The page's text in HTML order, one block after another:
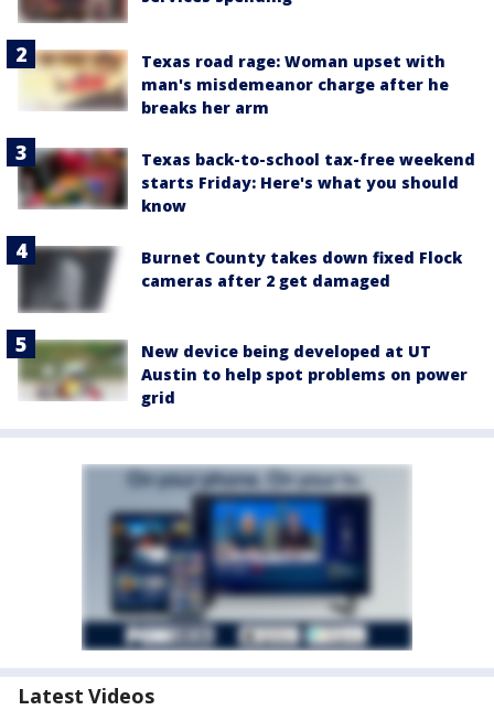
Texas road rage: Woman upset with
man's misdemeanor charge after he
breaks her arm
Texas back-to-school tax-free weekend
starts Friday: Here's what you should
know
Burnet County takes down fixed Flock
cameras after 2 get damaged
New device being developed at UT
Austin to help spot problems on power
grid
Latest Videos